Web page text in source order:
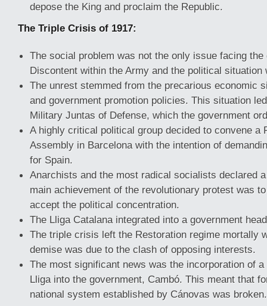
depose the King and proclaim the Republic.
The Triple Crisis of 1917:
The social problem was not the only issue facing the
Discontent within the Army and the political situation
The unrest stemmed from the precarious economic
and government promotion policies. This situation
Military Juntas of Defense, which the government
A highly critical political group decided to convene a
Assembly in Barcelona with the intention of
for Spain.
Anarchists and the most radical socialists declared
main achievement of the revolutionary protest was
accept the political concentration.
The Lliga Catalana integrated into a government
The triple crisis left the Restoration regime mortally
demise was due to the clash of opposing interests.
The most significant news was the incorporation of
Lliga into the government, Cambó. This meant that
national system established by Cánovas was broken.